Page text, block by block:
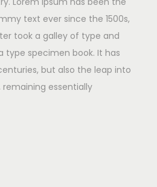
text ever since the 1500s,
took a galley of type and
type specimen book. It has
but also the leap into
essentially